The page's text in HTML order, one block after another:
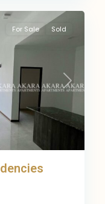
Next
For Sale Sold